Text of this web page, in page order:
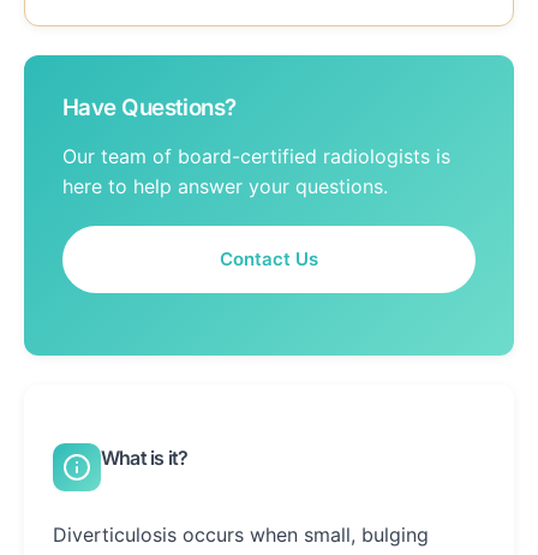
Have Questions?
Our team of board-certified radiologists is
here to help answer your questions.
Contact Us
What is it?
Diverticulosis occurs when small, bulging